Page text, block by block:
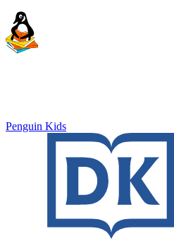
Penguin Kids